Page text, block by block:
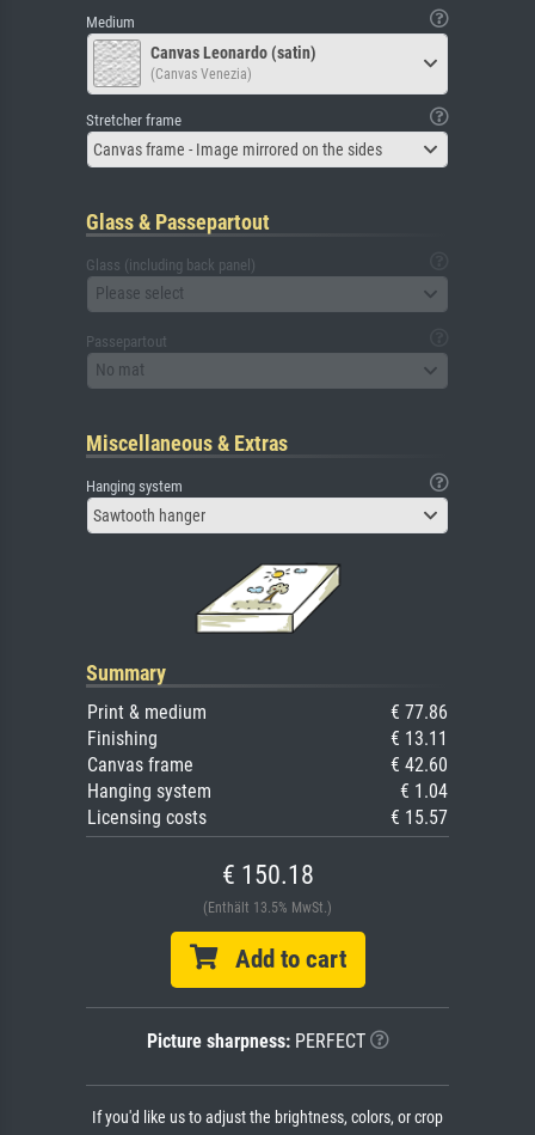
Medium
Canvas Leonardo (satin)
(Canvas Venezia)
Stretcher frame
Canvas frame - Image mirrored on the sides
Glass & Passepartout
Glass (including back panel)
Please select
Passepartout
No mat
Miscellaneous & Extras
Hanging system
Sawtooth hanger
Summary
Print & medium
€ 77.86
Finishing
€ 13.11
Canvas frame
€ 42.60
Hanging system
€ 1.04
Licensing costs
€ 15.57
€ 150.18
(Enthält 13.5% MwSt.)
Add to cart
Picture sharpness:PERFECT
If you'd like us to adjust the brightness, colors, or crop